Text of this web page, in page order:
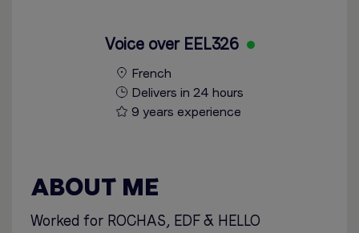
Voice over EEL326
French
Delivers in 24 hours
9 years experience
ABOUT ME
Worked for ROCHAS, EDF & HELLO